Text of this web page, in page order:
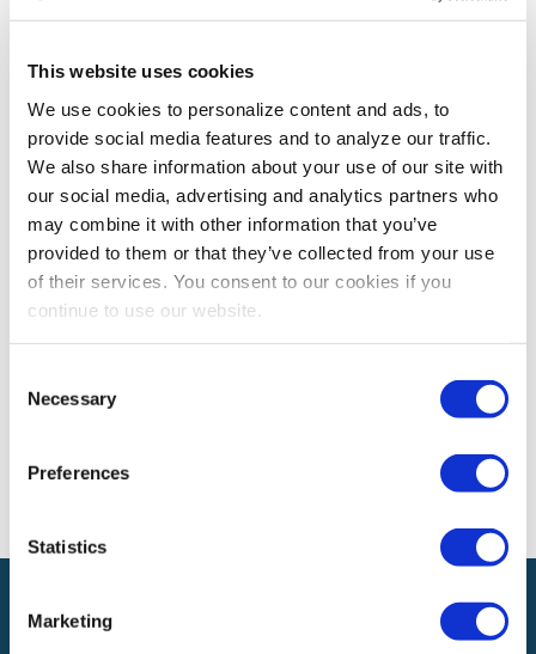
This website uses cookies
We use cookies to personalize content and ads, to
provide social media features and to analyze our traffic.
We also share information about your use of our site with
our social media, advertising and analytics partners who
may combine it with other information that you’ve
provided to them or that they’ve collected from your use
of their services. You consent to our cookies if you
continue to use our website.
Selection
Necessary
Preferences
Statistics
Marketing
AWARDS,RECOGNITION
Not everyone may know that Bob Schuler is a big DIY’er
at home, but it’s no secret he is a man who gets things
done for IAEE and the industry! Read on to learn how he
has applied his passion for the industry into beneficial
initiatives for all, earning him the IAEE Distinguished
Service Award.
authors and do not necessarily reflect the official policy or position of
the International Association of Exhibitions and Events®️️. Any content
provided by our bloggers or authors are of their opinion. All content
no representations as to the accuracy or completeness of any
information on this site or found by following any link on this site. IAEE